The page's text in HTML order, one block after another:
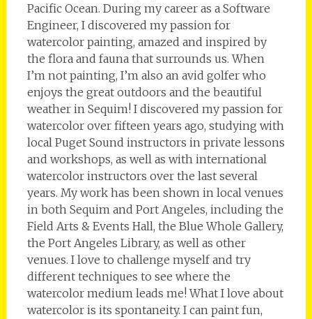
Pacific Ocean. During my career as a Software
Engineer, I discovered my passion for
watercolor painting, amazed and inspired by
the flora and fauna that surrounds us. When
I’m not painting, I’m also an avid golfer who
enjoys the great outdoors and the beautiful
weather in Sequim! I discovered my passion for
watercolor over fifteen years ago, studying with
local Puget Sound instructors in private lessons
and workshops, as well as with international
watercolor instructors over the last several
years. My work has been shown in local venues
in both Sequim and Port Angeles, including the
Field Arts & Events Hall, the Blue Whole Gallery,
the Port Angeles Library, as well as other
venues. I love to challenge myself and try
different techniques to see where the
watercolor medium leads me! What I love about
watercolor is its spontaneity. I can paint fun,